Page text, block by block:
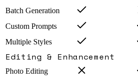
Batch Generation
Custom Prompts
Multiple Styles
Editing & Enhancement
Photo Editing